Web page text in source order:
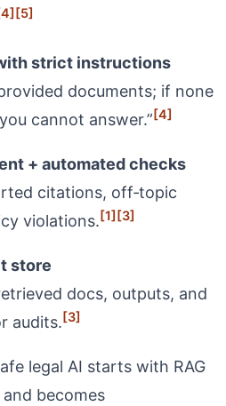
[5]
strict instructions
documents; if none
cannot answer.”[4]
+ automated checks
citations, off‑topic
violations.[1][3]
store
docs, outputs, and
audits.[3]
legal AI starts with RAG
becomes